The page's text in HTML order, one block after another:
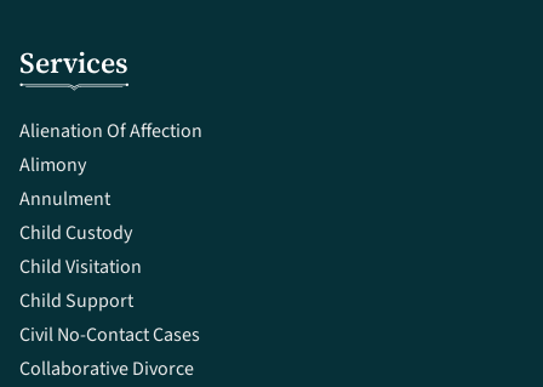
Services
Alienation Of Affection
Alimony
Annulment
Child Custody
Child Visitation
Child Support
Civil No-Contact Cases
Collaborative Divorce